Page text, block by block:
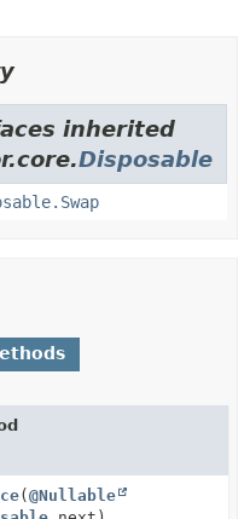
inherited
Disposable
(@Nullable